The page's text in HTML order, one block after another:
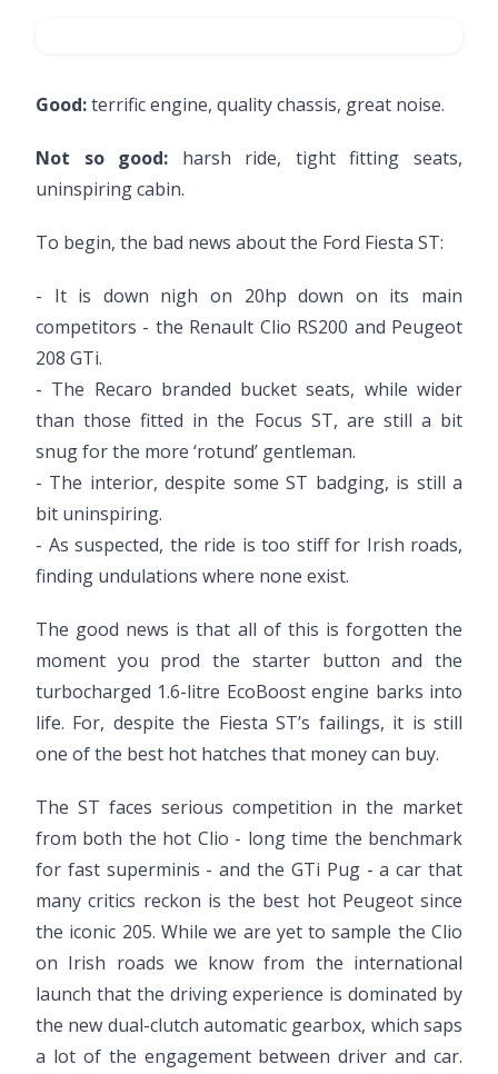
Good:terrific engine, quality chassis, great noise.
Not so good: harsh ride, tight fitting seats,
uninspiring cabin.
To begin, the bad news about the Ford Fiesta ST:
- It is down nigh on 20hp down on its main
competitors - the Renault Clio RS200 and Peugeot
208 GTi.
- The Recaro branded bucket seats, while wider
than those fitted in the Focus ST, are still a bit
snug for the more ‘rotund’ gentleman.
- The interior, despite some ST badging, is still a
bit uninspiring.
- As suspected, the ride is too stiff for Irish roads,
finding undulations where none exist.
The good news is that all of this is forgotten the
moment you prod the starter button and the
turbocharged 1.6-litre EcoBoost engine barks into
life. For, despite the Fiesta ST’s failings, it is still
one of the best hot hatches that money can buy.
The ST faces serious competition in the market
from both the hot Clio - long time the benchmark
for fast superminis - and the GTi Pug - a car that
many critics reckon is the best hot Peugeot since
the iconic 205. While we are yet to sample the Clio
on Irish roads we know from the international
launch that the driving experience is dominated by
the new dual-clutch automatic gearbox, which saps
a lot of the engagement between driver and car.